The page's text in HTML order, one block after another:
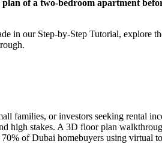
of a two-bedroom apartment
our Step-by-Step Tutorial, explore
families, or investors seeking rental
high stakes. A 3D floor plan
of Dubai homebuyers using virtual